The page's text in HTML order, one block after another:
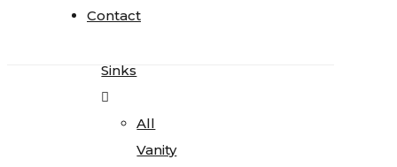
Contact
Contact
All
Sinks
All
Vanity